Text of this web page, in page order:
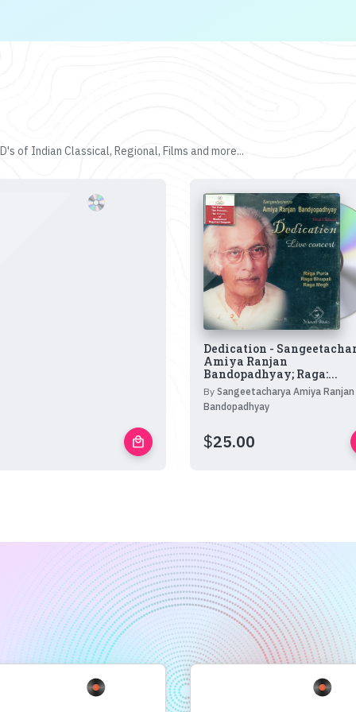
of Indian Classical, Regional, Films and more...
local_mall
Dedication -
Amiya Ranjan
Bandopadhyay; Raga:...
By Sangeetacharya Amiya Ranjan
Bandopadhyay
$25.00